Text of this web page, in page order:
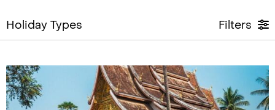
Holiday Types Filters